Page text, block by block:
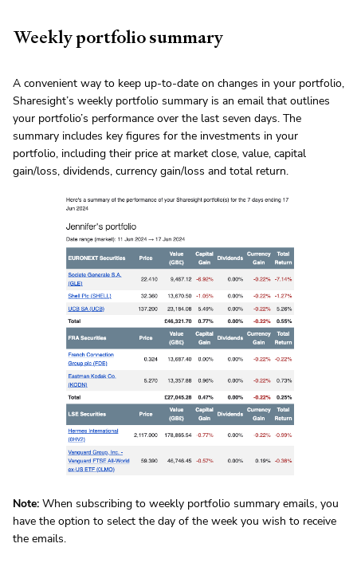
Weekly portfolio summary
A convenient way to keep up-to-date on changes in your portfolio,
Sharesight’s weekly portfolio summary is an email that outlines
your portfolio’s performance over the last seven days. The
summary includes key figures for the investments in your
portfolio, including their price at market close, value, capital
gain/loss, dividends, currency gain/loss and total return.
Note: When subscribing to weekly portfolio summary emails, you
have the option to select the day of the week you wish to receive
the emails.